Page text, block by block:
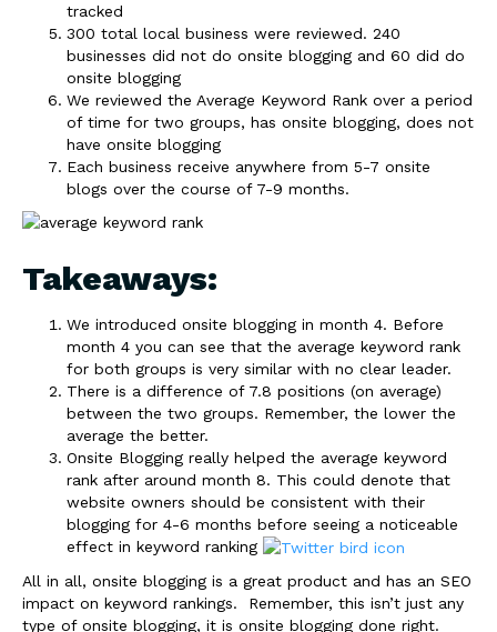
tracked
300 total local business were reviewed. 240
businesses did not do onsite blogging and 60 did do
onsite blogging
We reviewed the Average Keyword Rank over a period
of time for two groups, has onsite blogging, does not
have onsite blogging
Each business receive anywhere from 5-7 onsite
blogs over the course of 7-9 months.
Takeaways:
We introduced onsite blogging in month 4. Before
month 4 you can see that the average keyword rank
for both groups is very similar with no clear leader.
There is a difference of 7.8 positions (on average)
between the two groups. Remember, the lower the
average the better.
Onsite Blogging really helped the average keyword
rank after around month 8. This could denote that
website owners should be consistent with their
blogging for 4-6 months before seeing a noticeable
effect in keyword ranking
All in all, onsite blogging is a great product and has an SEO
impact on keyword rankings. Remember, this isn’t just any
type of onsite blogging, it is onsite blogging done right.